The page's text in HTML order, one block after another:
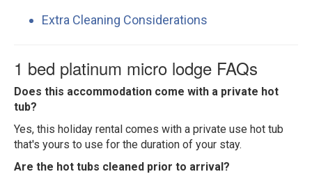
Extra Cleaning Considerations
1 bed platinum micro lodge FAQs
Does this accommodation come with a private hot
tub?
Yes, this holiday rental comes with a private use hot tub
that's yours to use for the duration of your stay.
Are the hot tubs cleaned prior to arrival?